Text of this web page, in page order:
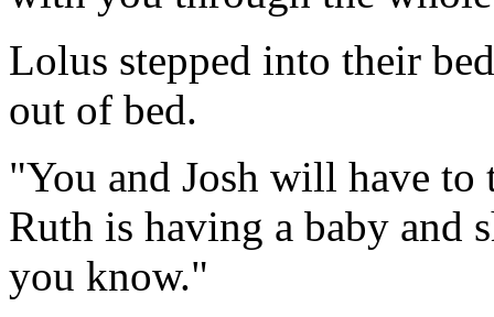
Lolus stepped into their
out of bed.
"You and Josh will have to
Ruth is having a baby and
you know."